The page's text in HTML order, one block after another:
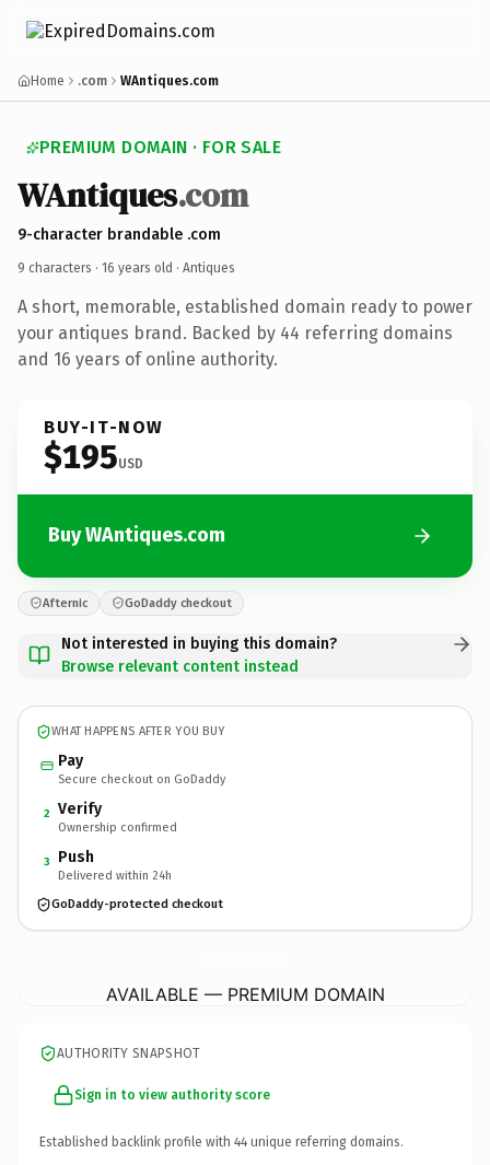
Home .com WAntiques.com
PREMIUM DOMAIN · FOR SALE
WAntiques.com
9-character brandable .com
9 characters · 16 years old · Antiques
A short, memorable, established domain ready to power
your antiques brand. Backed by 44 referring domains
and 16 years of online authority.
BUY-IT-NOW
$195USD
Buy WAntiques.com
Afternic GoDaddy checkout
Not interested in buying this domain?
Browse relevant content instead
WHAT HAPPENS AFTER YOU BUY
Pay
Secure checkout on GoDaddy
2 Verify
Ownership confirmed
3 Push
Delivered within 24h
GoDaddy-protected checkout
AVAILABLE — PREMIUM DOMAIN
AUTHORITY SNAPSHOT
Sign in to view authority score
Established backlink profile with 44 unique referring domains.